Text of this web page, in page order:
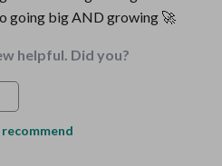
going big AND growing 🚀
helpful. Did you?